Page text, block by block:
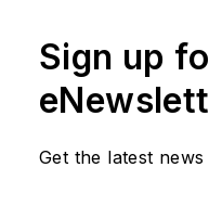
Sign up
Get the latest